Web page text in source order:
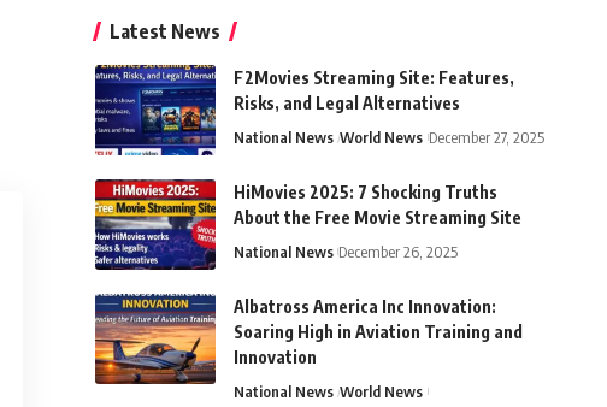
Latest News
F2Movies Streaming Site: Features,
Risks, and Legal Alternatives
National News World News December 27, 2025
HiMovies 2025: 7 Shocking Truths
About the Free Movie Streaming Site
National News December 26, 2025
Albatross America Inc Innovation:
Soaring High in Aviation Training and
Innovation
National News World News